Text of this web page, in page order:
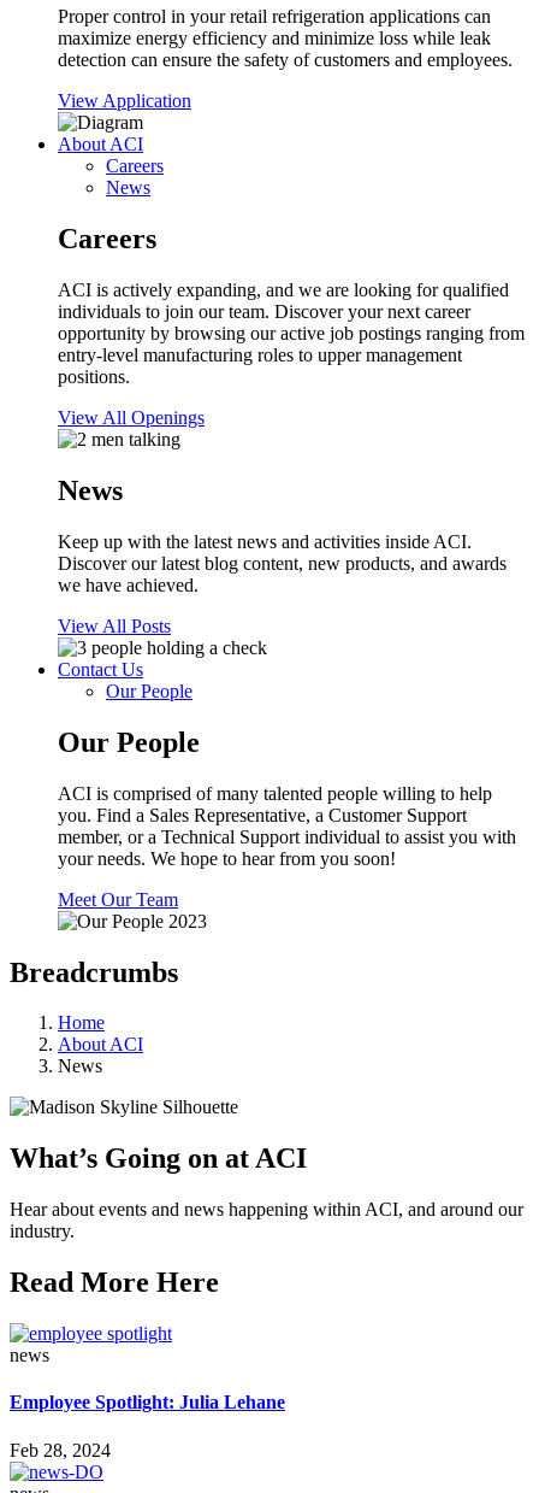
Proper control in your retail refrigeration applications can
maximize energy efficiency and minimize loss while leak
detection can ensure the safety of customers and employees.
View Application
About ACI
Careers
News
Careers
ACI is actively expanding, and we are looking for qualified
individuals to join our team. Discover your next career
opportunity by browsing our active job postings ranging from
entry-level manufacturing roles to upper management
positions.
View All Openings
News
Keep up with the latest news and activities inside ACI.
Discover our latest blog content, new products, and awards
we have achieved.
View All Posts
Contact Us
Our People
Our People
ACI is comprised of many talented people willing to help
you. Find a Sales Representative, a Customer Support
member, or a Technical Support individual to assist you with
your needs. We hope to hear from you soon!
Meet Our Team
Breadcrumbs
Home
About ACI
News
What’s Going on at ACI
Hear about events and news happening within ACI, and around our
industry.
Read More Here
news
Employee Spotlight: Julia Lehane
Feb 28, 2024